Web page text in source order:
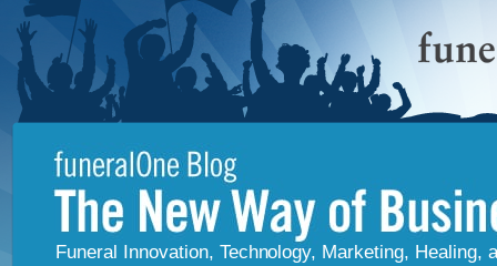
Funeral Innovation, Technology, Marketing, Healing,